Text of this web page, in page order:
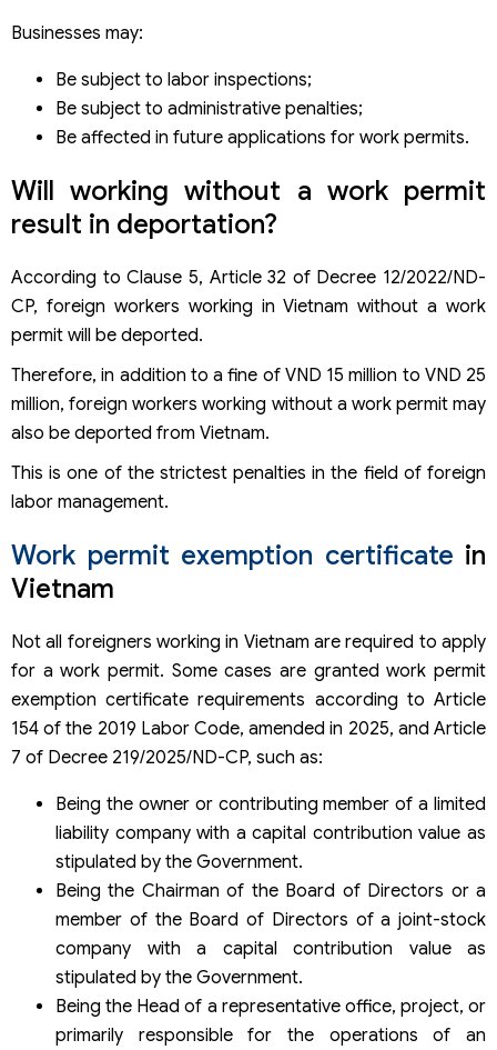
Businesses may:
Be subject to labor inspections;
Be subject to administrative penalties;
Be affected in future applications for work permits.
Will working without a work permit
result in deportation?
According to Clause 5, Article 32 of Decree 12/2022/ND-
CP, foreign workers working in Vietnam without a work
permit will be deported.
Therefore, in addition to a fine of VND 15 million to VND 25
million, foreign workers working without a work permit may
also be deported from Vietnam.
This is one of the strictest penalties in the field of foreign
labor management.
Work permit exemption certificate in
Vietnam
Not all foreigners working in Vietnam are required to apply
for a work permit. Some cases are granted work permit
exemption certificate requirements according to Article
154 of the 2019 Labor Code, amended in 2025, and Article
7 of Decree 219/2025/ND-CP, such as:
Being the owner or contributing member of a limited
liability company with a capital contribution value as
stipulated by the Government.
Being the Chairman of the Board of Directors or a
member of the Board of Directors of a joint-stock
company with a capital contribution value as
stipulated by the Government.
Being the Head of a representative office, project, or
primarily responsible for the operations of an